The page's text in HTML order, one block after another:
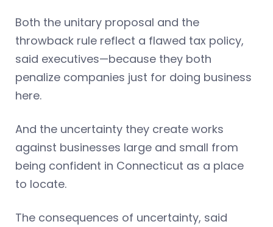
Both the unitary proposal and the
throwback rule reflect a flawed tax policy,
said executives—because they both
penalize companies just for doing business
here.
And the uncertainty they create works
against businesses large and small from
being confident in Connecticut as a place
to locate.
The consequences of uncertainty, said